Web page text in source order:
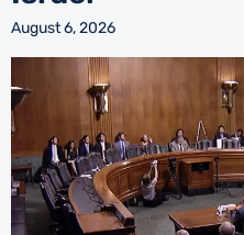
August 6, 2026